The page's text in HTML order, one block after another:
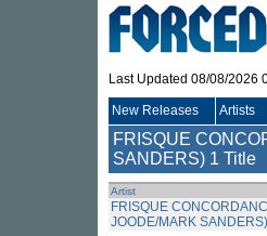
Last Updated 08/08/2026
New Releases Artists
FRISQUE
SANDERS) 1 Title
Artist
FRISQUE
JOODE/MARK SANDERS)